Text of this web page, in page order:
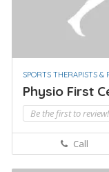
SPORTS THERAPISTS &
Physio First
Be the first to review!
Call